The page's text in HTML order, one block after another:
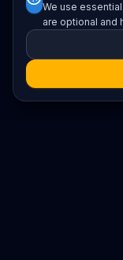
We use
are optional and